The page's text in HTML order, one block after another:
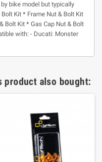
bike model but typically
Kit * Frame Nut & Bolt Kit
Bolt Kit * Gas Cap Nut & Bolt
with: - Ducati: Monster
product also bought: